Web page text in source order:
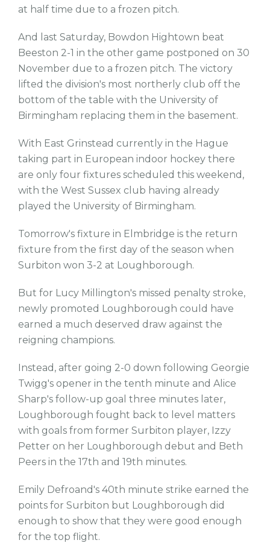
at half time due to a frozen pitch.
And last Saturday, Bowdon Hightown beat
Beeston 2-1 in the other game postponed on 30
November due to a frozen pitch. The victory
lifted the division's most northerly club off the
bottom of the table with the University of
Birmingham replacing them in the basement.
With East Grinstead currently in the Hague
taking part in European indoor hockey there
are only four fixtures scheduled this weekend,
with the West Sussex club having already
played the University of Birmingham.
Tomorrow's fixture in Elmbridge is the return
fixture from the first day of the season when
Surbiton won 3-2 at Loughborough.
But for Lucy Millington's missed penalty stroke,
newly promoted Loughborough could have
earned a much deserved draw against the
reigning champions.
Instead, after going 2-0 down following Georgie
Twigg's opener in the tenth minute and Alice
Sharp's follow-up goal three minutes later,
Loughborough fought back to level matters
with goals from former Surbiton player, Izzy
Petter on her Loughborough debut and Beth
Peers in the 17th and 19th minutes.
Emily Defroand's 40th minute strike earned the
points for Surbiton but Loughborough did
enough to show that they were good enough
for the top flight.